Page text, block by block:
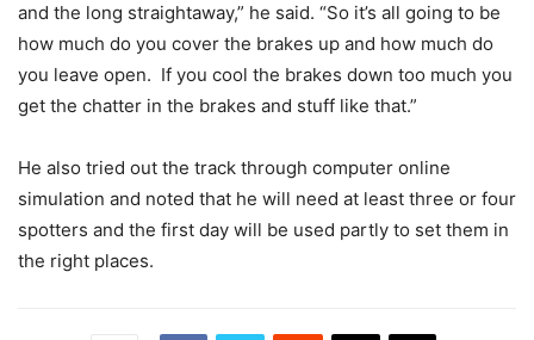
and the long straightaway,” he said. “So it’s all going to be
how much do you cover the brakes up and how much do
you leave open. If you cool the brakes down too much you
get the chatter in the brakes and stuff like that.”
He also tried out the track through computer online
simulation and noted that he will need at least three or four
spotters and the first day will be used partly to set them in
the right places.